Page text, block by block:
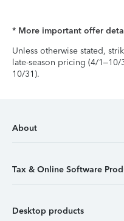
* More important offer
Unless otherwise stated,
late-season pricing (4/
10/31).
About
Tax & Online Software
Desktop products